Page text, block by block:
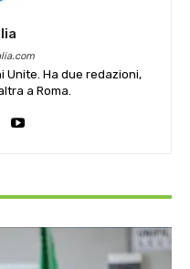
Unite. Ha due redazioni,
a Roma.